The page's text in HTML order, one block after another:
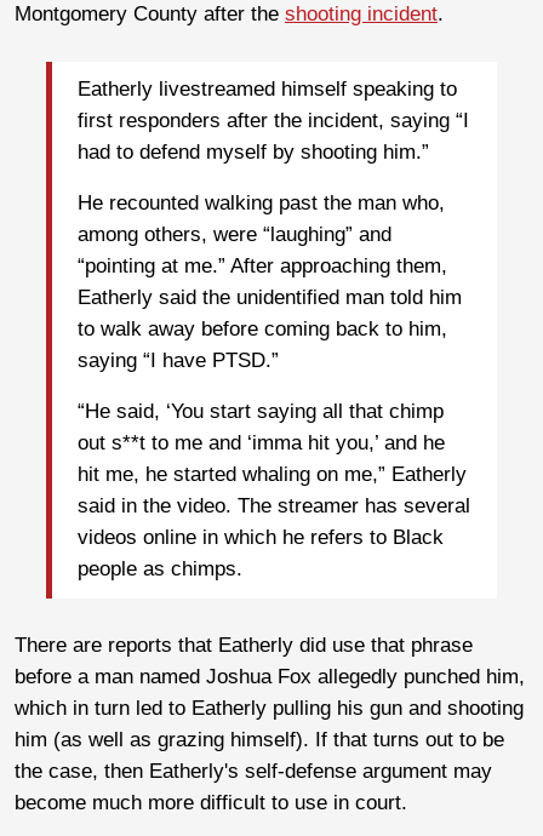
Montgomery County after the shooting incident.
Eatherly livestreamed himself speaking to
first responders after the incident, saying “I
had to defend myself by shooting him.”
He recounted walking past the man who,
among others, were “laughing” and
“pointing at me.” After approaching them,
Eatherly said the unidentified man told him
to walk away before coming back to him,
saying “I have PTSD.”
“He said, ‘You start saying all that chimp
out s**t to me and ‘imma hit you,’ and he
hit me, he started whaling on me,” Eatherly
said in the video. The streamer has several
videos online in which he refers to Black
people as chimps.
There are reports that Eatherly did use that phrase
before a man named Joshua Fox allegedly punched him,
which in turn led to Eatherly pulling his gun and shooting
him (as well as grazing himself). If that turns out to be
the case, then Eatherly's self-defense argument may
become much more difficult to use in court.